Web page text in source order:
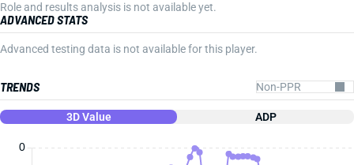
Role and results analysis is not available yet.
ADVANCED STATS
Advanced testing data is not available for this player.
TRENDS
3D Value ADP
0